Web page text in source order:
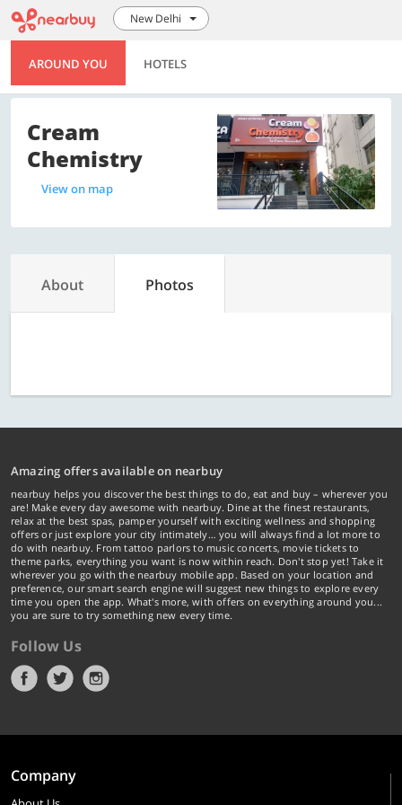
New Delhi
AROUND YOU HOTELS
Cream
Chemistry
View on map
About Photos
Amazing offers available on nearbuy
nearbuy helps you discover the best things to do, eat and buy – wherever you
are! Make every day awesome with nearbuy. Dine at the finest restaurants,
relax at the best spas, pamper yourself with exciting wellness and shopping
offers or just explore your city intimately… you will always find a lot more to
do with nearbuy. From tattoo parlors to music concerts, movie tickets to
theme parks, everything you want is now within reach. Don't stop yet! Take it
wherever you go with the nearbuy mobile app. Based on your location and
preference, our smart search engine will suggest new things to explore every
time you open the app. What's more, with offers on everything around you...
you are sure to try something new every time.
Follow Us
Company